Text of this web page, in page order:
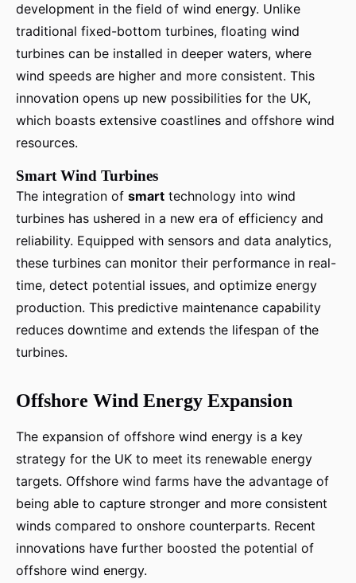
development in the field of wind energy. Unlike
traditional fixed-bottom turbines, floating wind
turbines can be installed in deeper waters, where
wind speeds are higher and more consistent. This
innovation opens up new possibilities for the UK,
which boasts extensive coastlines and offshore wind
resources.
Smart Wind Turbines
The integration of smart technology into wind
turbines has ushered in a new era of efficiency and
reliability. Equipped with sensors and data analytics,
these turbines can monitor their performance in real-
time, detect potential issues, and optimize energy
production. This predictive maintenance capability
reduces downtime and extends the lifespan of the
turbines.
Offshore Wind Energy Expansion
The expansion of offshore wind energy is a key
strategy for the UK to meet its renewable energy
targets. Offshore wind farms have the advantage of
being able to capture stronger and more consistent
winds compared to onshore counterparts. Recent
innovations have further boosted the potential of
offshore wind energy.